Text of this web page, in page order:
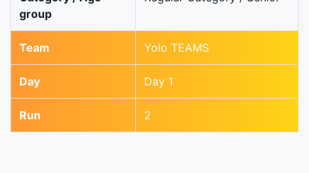
group
Team Yolo TEAMS
Day Day 1
Run 2